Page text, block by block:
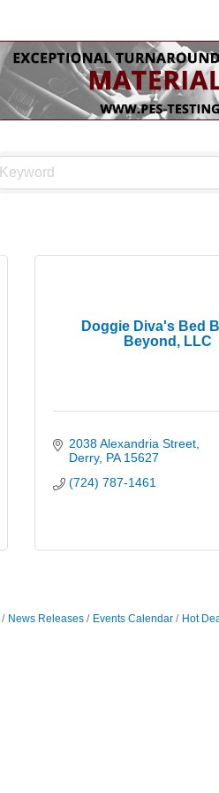
Doggie Diva's Bed
Beyond, LLC
2038 Alexandria Street
Derry PA 15627
(724) 787-1461
News Releases Events Calendar Hot